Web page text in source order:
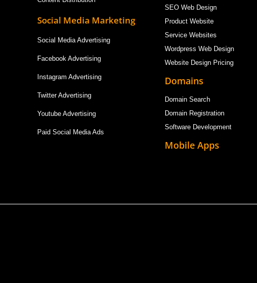
Social Media Marketing
Social Media Advertising
Facebook Advertising
Instagram Advertising
Twitter Advertising
Youtube Advertising
Paid Social Media Ads
SEO Web Design
Product Website
Service Websites
Wordpress Web Design
Website Design Pricing
Domains
Domain Search
Domain Registration
Software Development
Mobile Apps